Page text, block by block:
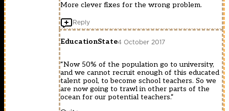
More clever fixes for the wrong problem.
Reply
EducationState4 October 2017
“Now 50% of the population go to university,
and we cannot recruit enough of this educated
talent pool, to become school teachers. So we
are now going to trawl in other parts of the
ocean for our potential teachers.“